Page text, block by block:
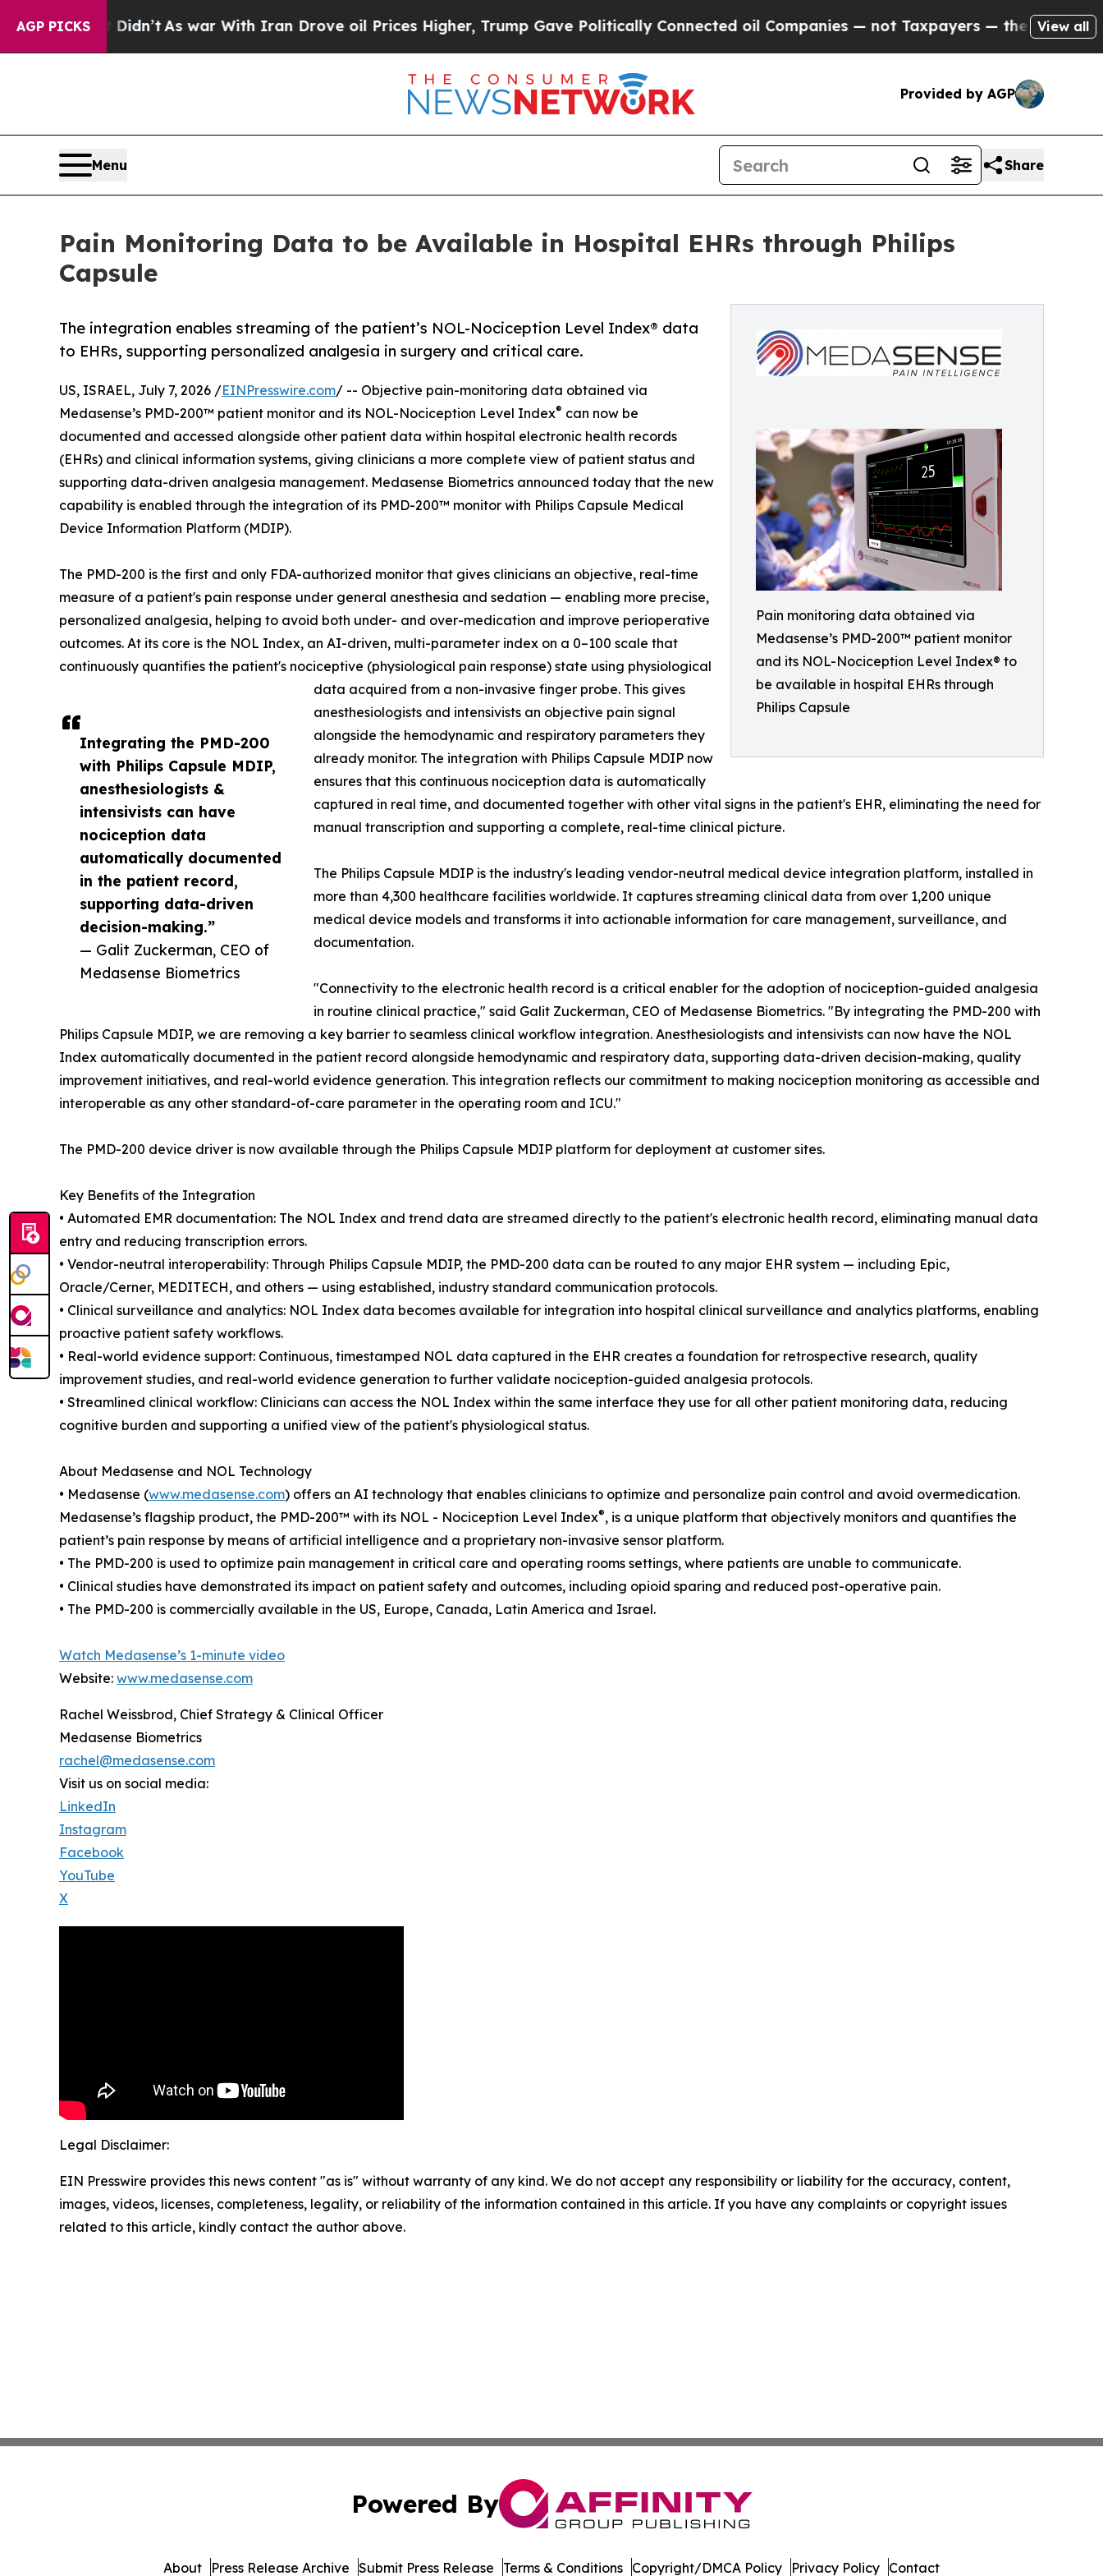
AGP PICKS
it Didn’tAs war With Iran Drove oil Prices Higher, Trump Gave Politically Connected oil Companies — not Taxpayers — the Chance to Cash in
View all
Provided by AGP
Menu Share
Pain Monitoring Data to be Available in Hospital EHRs through Philips
Capsule
Pain monitoring data obtained via
Medasense’s PMD-200™ patient monitor
and its NOL-Nociception Level Index® to
be available in hospital EHRs through
Philips Capsule
The integration enables streaming of the patient’s NOL-Nociception Level Index® data
to EHRs, supporting personalized analgesia in surgery and critical care.
Integrating the PMD-200
with Philips Capsule MDIP,
anesthesiologists &
intensivists can have
nociception data
automatically documented
in the patient record,
supporting data-driven
decision-making.”
— Galit Zuckerman, CEO of
Medasense Biometrics
US, ISRAEL, July 7, 2026 /EINPresswire.com/ -- Objective pain-monitoring data obtained via
Medasense’s PMD-200™ patient monitor and its NOL-Nociception Level Index® can now be
documented and accessed alongside other patient data within hospital electronic health records
(EHRs) and clinical information systems, giving clinicians a more complete view of patient status and
supporting data-driven analgesia management. Medasense Biometrics announced today that the new
capability is enabled through the integration of its PMD-200™ monitor with Philips Capsule Medical
Device Information Platform (MDIP).
The PMD-200 is the first and only FDA-authorized monitor that gives clinicians an objective, real-time
measure of a patient's pain response under general anesthesia and sedation — enabling more precise,
personalized analgesia, helping to avoid both under- and over-medication and improve perioperative
outcomes. At its core is the NOL Index, an AI-driven, multi-parameter index on a 0–100 scale that
continuously quantifies the patient's nociceptive (physiological pain response) state using physiological
data acquired from a non-invasive finger probe. This gives
anesthesiologists and intensivists an objective pain signal
alongside the hemodynamic and respiratory parameters they
already monitor. The integration with Philips Capsule MDIP now
ensures that this continuous nociception data is automatically
captured in real time, and documented together with other vital signs in the patient's EHR, eliminating the need for
manual transcription and supporting a complete, real-time clinical picture.
The Philips Capsule MDIP is the industry's leading vendor-neutral medical device integration platform, installed in
more than 4,300 healthcare facilities worldwide. It captures streaming clinical data from over 1,200 unique
medical device models and transforms it into actionable information for care management, surveillance, and
documentation.
"Connectivity to the electronic health record is a critical enabler for the adoption of nociception-guided analgesia
in routine clinical practice," said Galit Zuckerman, CEO of Medasense Biometrics. "By integrating the PMD-200 with
Philips Capsule MDIP, we are removing a key barrier to seamless clinical workflow integration. Anesthesiologists and intensivists can now have the NOL
Index automatically documented in the patient record alongside hemodynamic and respiratory data, supporting data-driven decision-making, quality
improvement initiatives, and real-world evidence generation. This integration reflects our commitment to making nociception monitoring as accessible and
interoperable as any other standard-of-care parameter in the operating room and ICU."
The PMD-200 device driver is now available through the Philips Capsule MDIP platform for deployment at customer sites.
Key Benefits of the Integration
• Automated EMR documentation: The NOL Index and trend data are streamed directly to the patient's electronic health record, eliminating manual data
entry and reducing transcription errors.
• Vendor-neutral interoperability: Through Philips Capsule MDIP, the PMD-200 data can be routed to any major EHR system — including Epic,
Oracle/Cerner, MEDITECH, and others — using established, industry standard communication protocols.
• Clinical surveillance and analytics: NOL Index data becomes available for integration into hospital clinical surveillance and analytics platforms, enabling
proactive patient safety workflows.
• Real-world evidence support: Continuous, timestamped NOL data captured in the EHR creates a foundation for retrospective research, quality
improvement studies, and real-world evidence generation to further validate nociception-guided analgesia protocols.
• Streamlined clinical workflow: Clinicians can access the NOL Index within the same interface they use for all other patient monitoring data, reducing
cognitive burden and supporting a unified view of the patient's physiological status.
About Medasense and NOL Technology
• Medasense (www.medasense.com) offers an AI technology that enables clinicians to optimize and personalize pain control and avoid overmedication.
Medasense’s flagship product, the PMD-200™ with its NOL - Nociception Level Index®, is a unique platform that objectively monitors and quantifies the
patient’s pain response by means of artificial intelligence and a proprietary non-invasive sensor platform.
• The PMD-200 is used to optimize pain management in critical care and operating rooms settings, where patients are unable to communicate.
• Clinical studies have demonstrated its impact on patient safety and outcomes, including opioid sparing and reduced post-operative pain.
• The PMD-200 is commercially available in the US, Europe, Canada, Latin America and Israel.
Watch Medasense’s 1-minute video
Website: www.medasense.com
Rachel Weissbrod, Chief Strategy & Clinical Officer
Medasense Biometrics
rachel@medasense.com
Visit us on social media:
LinkedIn
Instagram
Facebook
YouTube
X
Legal Disclaimer:
EIN Presswire provides this news content "as is" without warranty of any kind. We do not accept any responsibility or liability for the accuracy, content,
images, videos, licenses, completeness, legality, or reliability of the information contained in this article. If you have any complaints or copyright issues
related to this article, kindly contact the author above.
Powered By
About Press Release Archive Submit Press Release Terms & Conditions Copyright/DMCA Policy Privacy Policy Contact